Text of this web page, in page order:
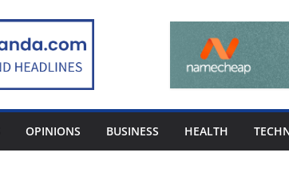
OPINIONS BUSINESS HEALTH